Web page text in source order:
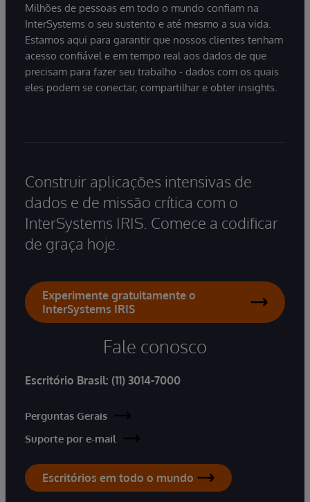
Milhões de pessoas em todo o mundo confiam na
InterSystems o seu sustento e até mesmo a sua vida.
Estamos aqui para garantir que nossos clientes tenham
acesso confiável e em tempo real aos dados de que
precisam para fazer seu trabalho - dados com os quais
eles podem se conectar, compartilhar e obter insights.
Construir aplicações intensivas de
dados e de missão crítica com o
InterSystems IRIS. Comece a codificar
de graça hoje.
Experimente gratuitamente o
InterSystems IRIS
Fale conosco
Escritório Brasil: (11) 3014-7000
Perguntas Gerais
Suporte por e-mail
Escritórios em todo o mundo